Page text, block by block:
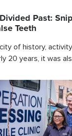
Past:
Teeth
of history,
20 years, it was